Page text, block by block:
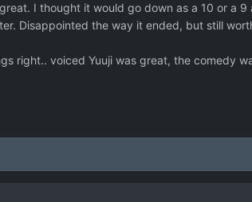
I thought it would go down as a 10 or a
Disappointed the way it ended, but still
right.. voiced Yuuji was great, the comedy